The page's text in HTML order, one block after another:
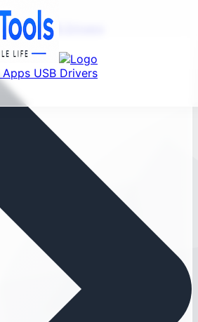
Apps USB Drivers
Apps USB Drivers